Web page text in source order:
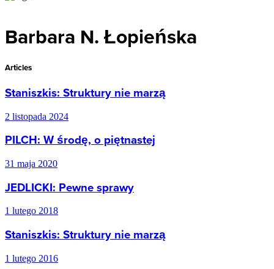
Barbara N. Łopieńska
Articles
Staniszkis: Struktury nie marzą
2 listopada 2024
PILCH: W środę, o piętnastej
31 maja 2020
JEDLICKI: Pewne sprawy
1 lutego 2018
Staniszkis: Struktury nie marzą
1 lutego 2016